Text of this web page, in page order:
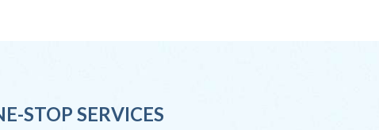
STOP SERVICES